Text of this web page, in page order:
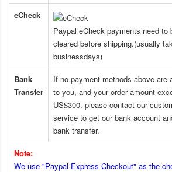
eCheck
Paypal eCheck payments need to
cleared before shipping.(usually
businessdays)
Bank
Transfer
If no payment methods above are
to you, and your order amount
US$300, please contact our
service to get our bank account
bank transfer.
Note:
We use "Paypal Express Checkout" as the